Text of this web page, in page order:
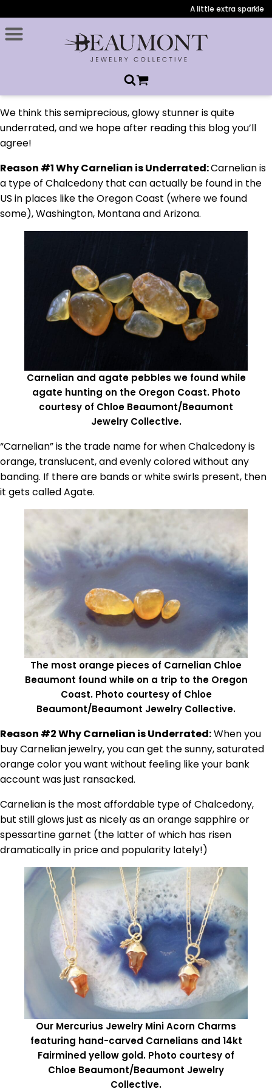
A little extra sparkle
We think this semiprecious, glowy stunner is quite
underrated, and we hope after reading this blog you’ll
agree!
Reason #1 Why Carnelian is Underrated:Carnelian is
a type of Chalcedony that can actually be found in the
US in places like the Oregon Coast (where we found
some), Washington, Montana and Arizona.
Carnelian and agate pebbles we found while
agate hunting on the Oregon Coast. Photo
courtesy of Chloe Beaumont/Beaumont
Jewelry Collective.
“Carnelian” is the trade name for when Chalcedony is
orange, translucent, and evenly colored without any
banding. If there are bands or white swirls present, then
it gets called Agate.
The most orange pieces of Carnelian Chloe
Beaumont found while on a trip to the Oregon
Coast. Photo courtesy of Chloe
Beaumont/Beaumont Jewelry Collective.
Reason #2 Why Carnelian is Underrated:When you
buy Carnelian jewelry, you can get the sunny, saturated
orange color you want without feeling like your bank
account was just ransacked.
Carnelian is the most affordable type of Chalcedony,
but still glows just as nicely as an orange sapphire or
spessartine garnet (the latter of which has risen
dramatically in price and popularity lately!)
Our Mercurius Jewelry Mini Acorn Charms
featuring hand-carved Carnelians and 14kt
Fairmined yellow gold. Photo courtesy of
Chloe Beaumont/Beaumont Jewelry
Collective.